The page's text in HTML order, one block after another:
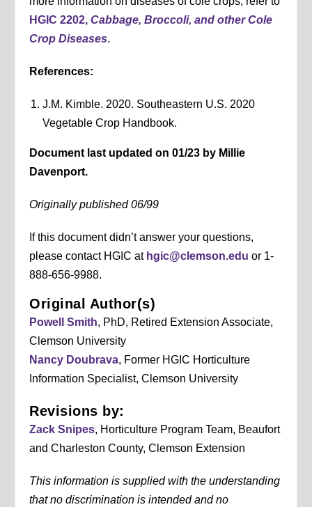
HGIC 2202,Cabbage, Broccoli, and other Cole
Crop Diseases.
References:
J.M. Kimble. 2020. Southeastern U.S. 2020
Vegetable Crop Handbook.
Document last updated on 01/23 by Millie
Davenport.
Originally published 06/99
If this document didn’t answer your questions,
please contact HGIC at hgic@clemson.edu or 1-
888-656-9988.
Original Author(s)
Powell Smith, PhD, Retired Extension Associate,
Clemson University
Nancy Doubrava, Former HGIC Horticulture
Information Specialist, Clemson University
Revisions by:
Zack Snipes, Horticulture Program Team, Beaufort
and Charleston County, Clemson Extension
This information is supplied with the understanding
that no discrimination is intended and no